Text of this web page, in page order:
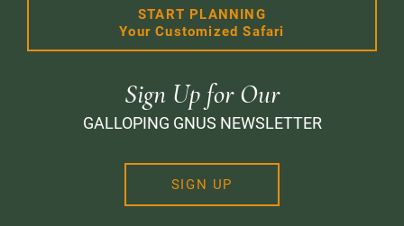
START PLANNING
Your Customized Safari
Sign Up for Our
GALLOPING GNUS NEWSLETTER
SIGN UP